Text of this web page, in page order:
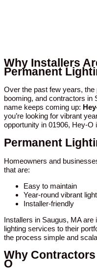
Why Installers
Permanent
Over the past few years,
booming, and contractors in
name keeps coming up:
you’re looking for vibrant
opportunity in 01906, Hey-O
Permanent
Homeowners and
that are:
Easy to maintain
Year-round vibrant
Installer-friendly
Installers in Saugus, MA
lighting services to their
the process simple and
Why
O